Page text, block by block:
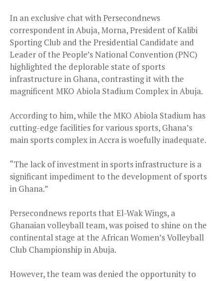
In an exclusive chat with Persecondnews
correspondent in Abuja, Morna, President of Kalibi
Sporting Club and the Presidential Candidate and
Leader of the People’s National Convention (PNC)
highlighted the deplorable state of sports
infrastructure in Ghana, contrasting it with the
magnificent MKO Abiola Stadium Complex in Abuja.
According to him, while the MKO Abiola Stadium has
cutting-edge facilities for various sports, Ghana’s
main sports complex in Accra is woefully inadequate.
“The lack of investment in sports infrastructure is a
significant impediment to the development of sports
in Ghana.”
Persecondnews reports that El-Wak Wings, a
Ghanaian volleyball team, was poised to shine on the
continental stage at the African Women’s Volleyball
Club Championship in Abuja.
However, the team was denied the opportunity to